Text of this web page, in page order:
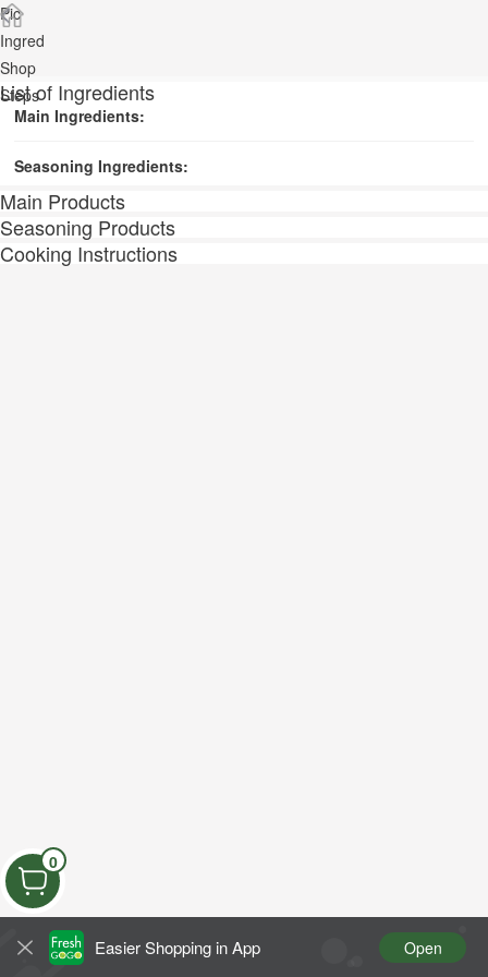
Pic
Ingred
Shop
Steps
List of Ingredients
Main Ingredients:
Seasoning Ingredients:
Main Products
Seasoning Products
Cooking Instructions
0
Easier Shopping in App Open